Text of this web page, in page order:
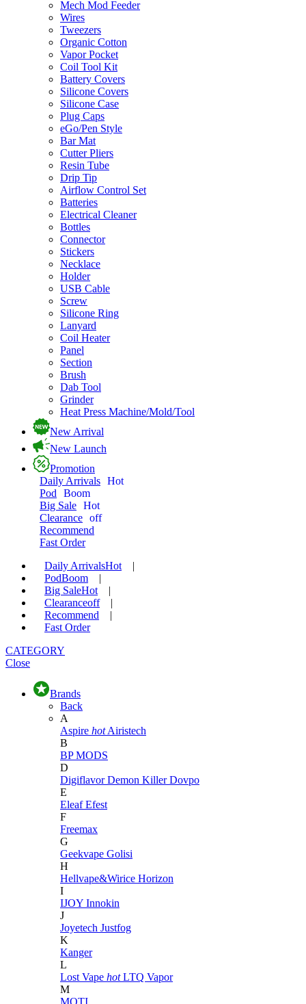
Mech Mod Feeder
Wires
Tweezers
Organic Cotton
Vapor Pocket
Coil Tool Kit
Battery Covers
Silicone Covers
Silicone Case
Plug Caps
eGo/Pen Style
Bar Mat
Cutter Pliers
Resin Tube
Drip Tip
Airflow Control Set
Batteries
Electrical Cleaner
Bottles
Connector
Stickers
Necklace
Holder
USB Cable
Screw
Silicone Ring
Lanyard
Coil Heater
Panel
Section
Brush
Dab Tool
Grinder
Heat Press Machine/Mold/Tool
New Arrival
New Launch
Promotion
Daily Arrivals Hot
Pod
Boom
Big Sale Hot
Clearance off
Recommend
Fast Order
Daily ArrivalsHot
|
PodBoom
|
Big SaleHot
|
Clearanceoff
|
Recommend
|
Fast Order
CATEGORY
Close
Brands
Back
A
Aspire hot Airistech
B
BP MODS
D
DigiflavorDemon KillerDovpo
E
EleafEfest
F
Freemax
G
Geekvape Golisi
H
Hellvape&Wirice Horizon
I
IJOY Innokin
J
Joyetech Justfog
K
Kanger
L
Lost Vape hot LTQ Vapor
M
MOTI